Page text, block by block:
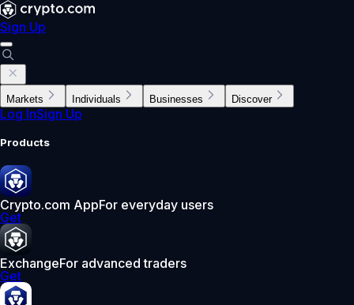
Sign Up
Markets Individuals Businesses Discover
Log InSign Up
Products
Crypto.com AppFor everyday users
Get
ExchangeFor advanced traders
Get